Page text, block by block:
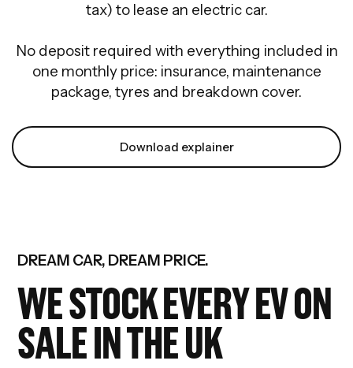
tax) to lease an electric car.
No deposit required with everything included in
one monthly price: insurance, maintenance
package, tyres and breakdown cover.
Download explainer
DREAM CAR, DREAM PRICE.
WE STOCK EVERY EV ON
SALE IN THE UK